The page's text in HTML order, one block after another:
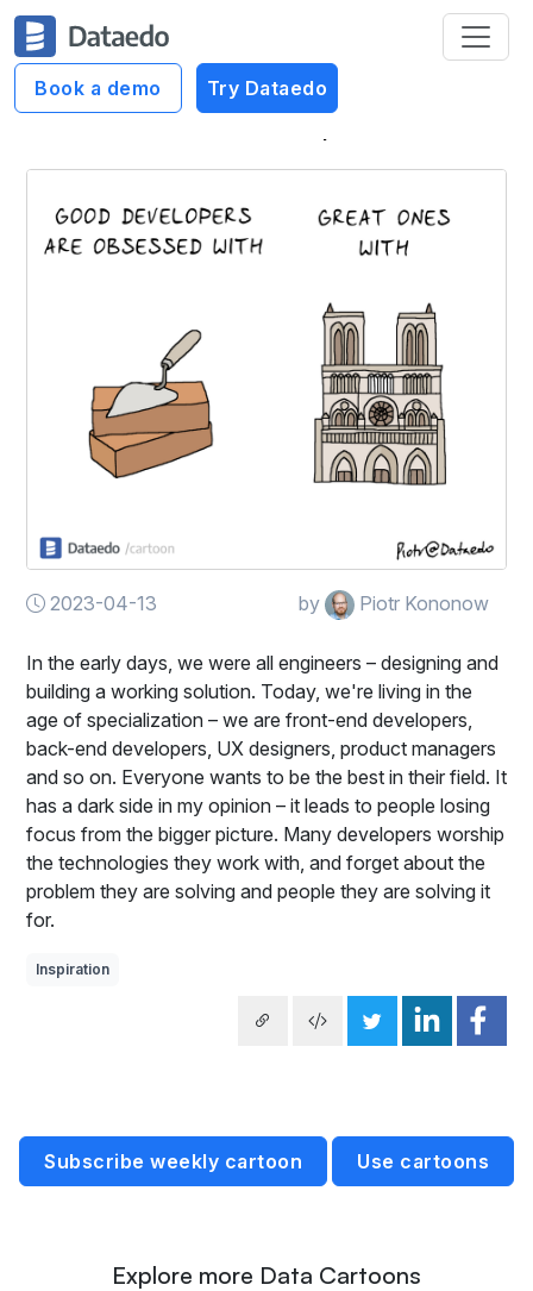
Book a demo Try Dataedo
Dataedo Data Cartoons
Great developers
2023-04-13 by Piotr Kononow
In the early days, we were all engineers – designing and
building a working solution. Today, we're living in the
age of specialization – we are front-end developers,
back-end developers, UX designers, product managers
and so on. Everyone wants to be the best in their field. It
has a dark side in my opinion – it leads to people losing
focus from the bigger picture. Many developers worship
the technologies they work with, and forget about the
problem they are solving and people they are solving it
for.
Inspiration
Subscribe weekly cartoon Use cartoons
Explore more Data Cartoons